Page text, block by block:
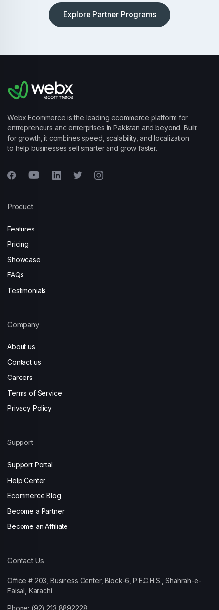
Explore Partner Programs
Webx Ecommerce is the leading ecommerce platform for
entrepreneurs and enterprises in Pakistan and beyond. Built
for growth, it combines speed, scalability, and localization
to help businesses sell smarter and grow faster.
Product
Features
Pricing
Showcase
FAQs
Testimonials
Company
About us
Contact us
Careers
Terms of Service
Privacy Policy
Support
Support Portal
Help Center
Ecommerce Blog
Become a Partner
Become an Affiliate
Contact Us
Office # 203, Business Center, Block-6, P.E.C.H.S., Shahrah-e-
Faisal, Karachi
Phone: (92) 213 8892228